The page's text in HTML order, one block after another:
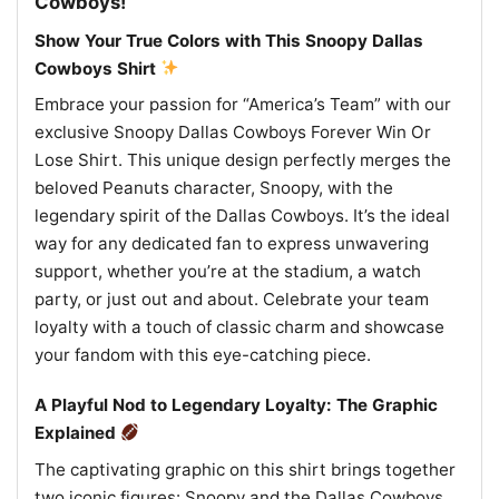
Show Your True Colors with This Snoopy Dallas
Cowboys Shirt
Embrace your passion for “America’s Team” with our
exclusive Snoopy Dallas Cowboys Forever Win Or
Lose Shirt. This unique design perfectly merges the
beloved Peanuts character, Snoopy, with the
legendary spirit of the Dallas Cowboys. It’s the ideal
way for any dedicated fan to express unwavering
support, whether you’re at the stadium, a watch
party, or just out and about. Celebrate your team
loyalty with a touch of classic charm and showcase
your fandom with this eye-catching piece.
A Playful Nod to Legendary Loyalty: The Graphic
Explained
The captivating graphic on this shirt brings together